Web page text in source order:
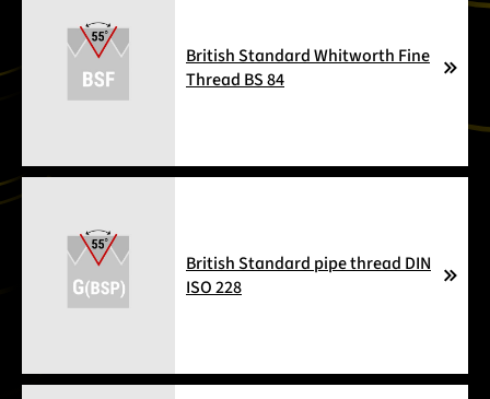
British Standard Whitworth Fine
Thread BS 84
British Standard pipe thread DIN
ISO 228